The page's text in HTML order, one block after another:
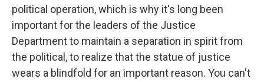
political operation, which is why it's long been
important for the leaders of the Justice
Department to maintain a separation in spirit from
the political, to realize that the statue of justice
wears a blindfold for an important reason. You can't